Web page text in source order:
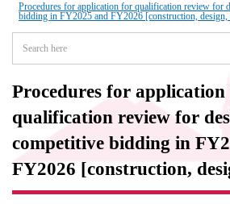
Procedures for application for qualification review for
bidding in FY2025 and FY2026 [construction, design,
Procedures for
qualification review for
competitive bidding in
FY2026 [construction,
· Events
moving to Niseko?
Exchange
· Town Development